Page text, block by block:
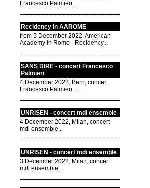
Francesco Palmieri...
Recidency in AAROME
from 5 December 2022, American
Academy in Rome - Recidency...
SANS DIRE - concert Francesco
Palmieri
4 December 2022, Bern, concert
Francesco Palmieri...
UNRISEN - concert mdi ensemble
4 December 2022, Milan, concert
mdi ensemble...
UNRISEN - concert mdi ensemble
3 December 2022, Milan, concert
mdi ensemble...